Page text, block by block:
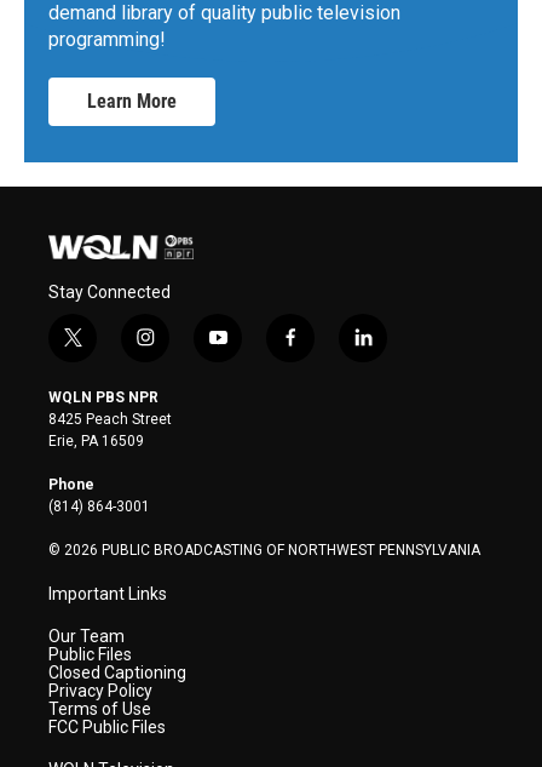
demand library of quality public television
programming!
Learn More
Stay Connected
t
i
t
t
e
r
i
s
t
a
y
f
l
WQLN PBS NPR
8425 Peach Street
Erie, PA 16509
Phone
(814) 864-3001
© 2026 PUBLIC BROADCASTING OF NORTHWEST PENNSYLVANIA
Important Links
Our Team
Public Files
Closed Captioning
Privacy Policy
Terms of Use
FCC Public Files